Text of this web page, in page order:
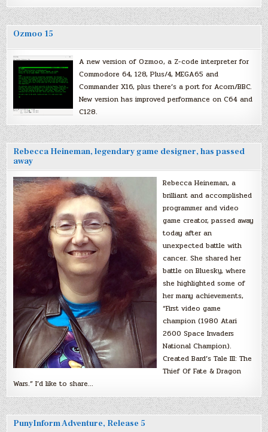
Ozmoo 15
A new version of Ozmoo, a Z-code interpreter for
Commodore 64, 128, Plus/4, MEGA65 and
Commander X16, plus there’s a port for Acorn/BBC.
New version has improved performance on C64 and
C128.
Rebecca Heineman, legendary game designer, has passed
away
Rebecca Heineman, a
brilliant and accomplished
programmer and video
game creator, passed away
today after an
unexpected battle with
cancer. She shared her
battle on Bluesky, where
she highlighted some of
her many achievements,
“First video game
champion (1980 Atari
2600 Space Invaders
National Champion).
Created Bard’s Tale III: The
Thief Of Fate & Dragon
Wars.” I’d like to share…
PunyInform Adventure, Release 5